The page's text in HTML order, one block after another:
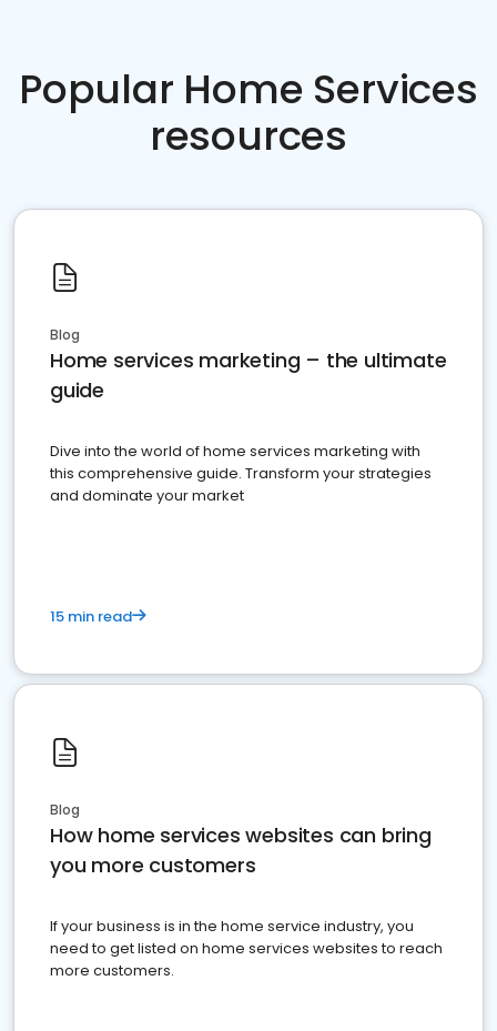
Popular Home Services
resources
Blog
Home services marketing – the ultimate
guide
Dive into the world of home services marketing with
this comprehensive guide. Transform your strategies
and dominate your market
15 min read
Blog
How home services websites can bring
you more customers
If your business is in the home service industry, you
need to get listed on home services websites to reach
more customers.